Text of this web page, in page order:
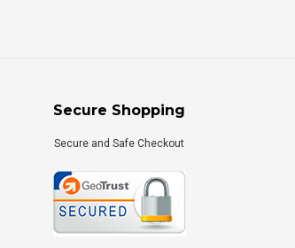
Secure Shopping
Secure and Safe Checkout